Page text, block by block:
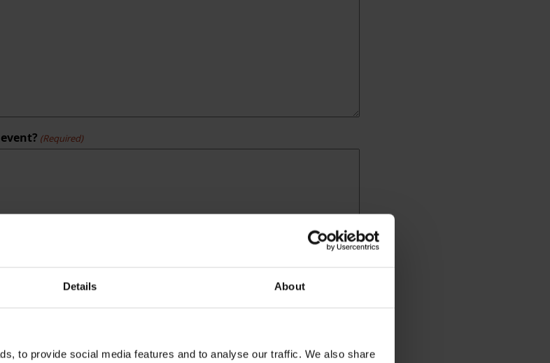
Details About
to provide social media features and to analyse our traffic. We also share
(Required)